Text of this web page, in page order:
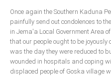
Once again the Southern Kaduna
painfully send out condolences to
in Jema'a Local Government Area
that our people ought to be
was the day they were reduced to
wounded in hospitals and coping
displaced people of Goska village